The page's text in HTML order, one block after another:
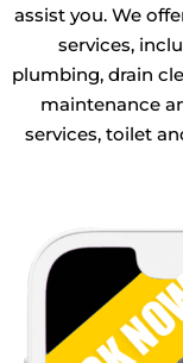
assist you. We
services,
plumbing, drain
maintenance
services, toilet